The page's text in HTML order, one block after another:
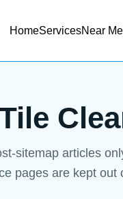
HomeServicesNear Me
sitemap articles
pages are kept out